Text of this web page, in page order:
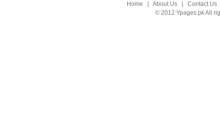
Home About Us| Contact Us
© 2012 Ypages.pk All